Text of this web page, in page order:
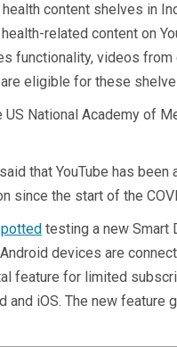
content shelves in
related content on
functionality, videos
eligible for these
National Academy of
that YouTube has
since the start of the
testing a new Smart
devices are
feature for limited
iOS. The new